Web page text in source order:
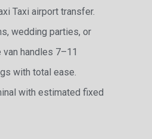
Taxi airport transfer.
wedding parties, or
handles 7–11
with total ease.
with estimated fixed